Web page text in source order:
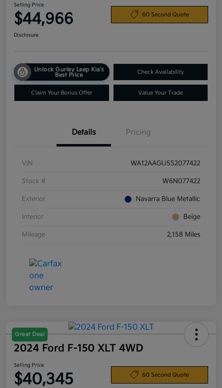
Selling Price
$44,966 60 Second Quote
Disclosure
Unlock Gurley Leep Kia's
Best Price
Check Availability
Claim Your Bonus Offer Value Your Trade
Details Pricing
VIN WA12AAGU5S2077422
Stock # W6N077422
Exterior Navarra Blue Metallic
Interior Beige
Mileage 2,158 Miles
Great Deal
2024 Ford F-150 XLT 4WD
Selling Price
$40,345 60 Second Quote